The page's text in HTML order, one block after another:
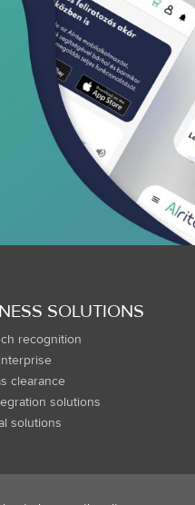
SOLUTIONS
recognition
clearance
solutions
solutions